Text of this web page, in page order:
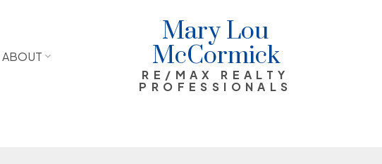
ABOUT
Mary Lou
McCormick
RE/MAX REALTY
PROFESSIONALS